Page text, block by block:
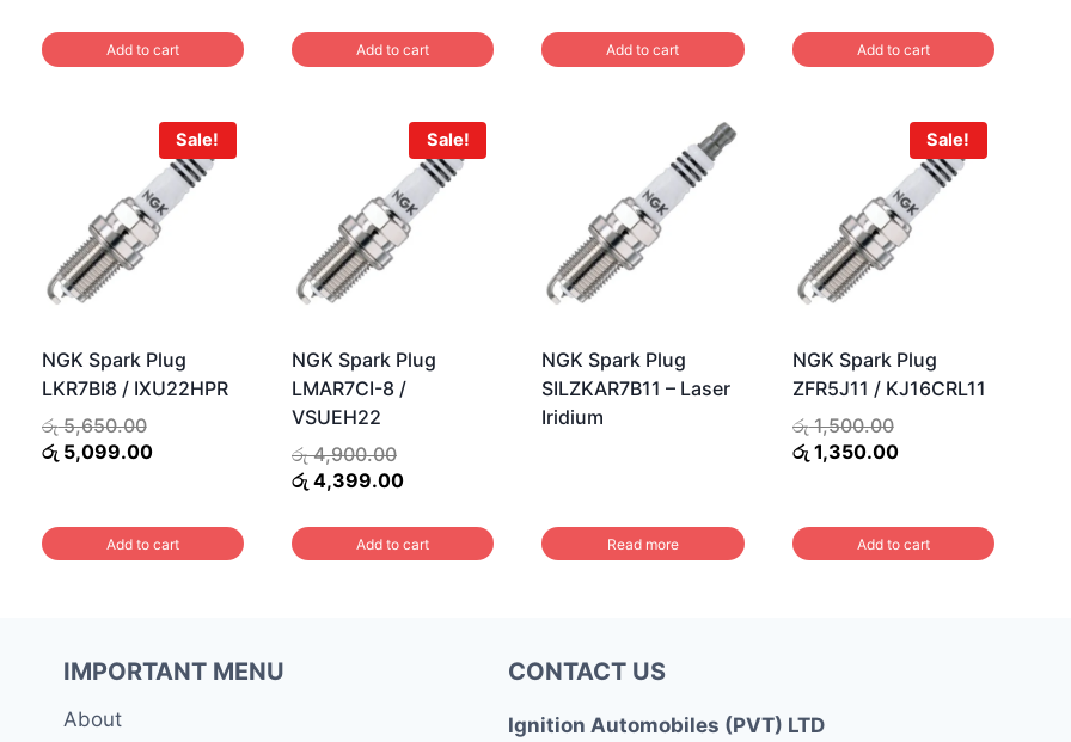
රු 6,360.00.
is:
රු 5,725.00.
Add to cart Add to cart Add to cart Add to cart
Sale!
NGK Spark Plug
LKR7BI8 / IXU22HPR
රු5,650.00Original
price
රු 5,099.00Current
රු 5,099.00.
Add to cart
Sale!
NGK Spark Plug
LMAR7CI-8 /
VSUEH22
රු4,900.00Original
price
රු 4,900.00.
රු 4,399.00Current
is:
රු 4,399.00.
Add to cart
NGK Spark Plug
SILZKAR7B11 – Laser
Iridium
Read more
Sale!
NGK Spark Plug
ZFR5J11 / KJ16CRL11
රු1,500.00Original
price
රු 1,350.00Current
රු 1,350.00.
Add to cart
IMPORTANT MENU
About
CONTACT US
Ignition Automobiles (PVT) LTD